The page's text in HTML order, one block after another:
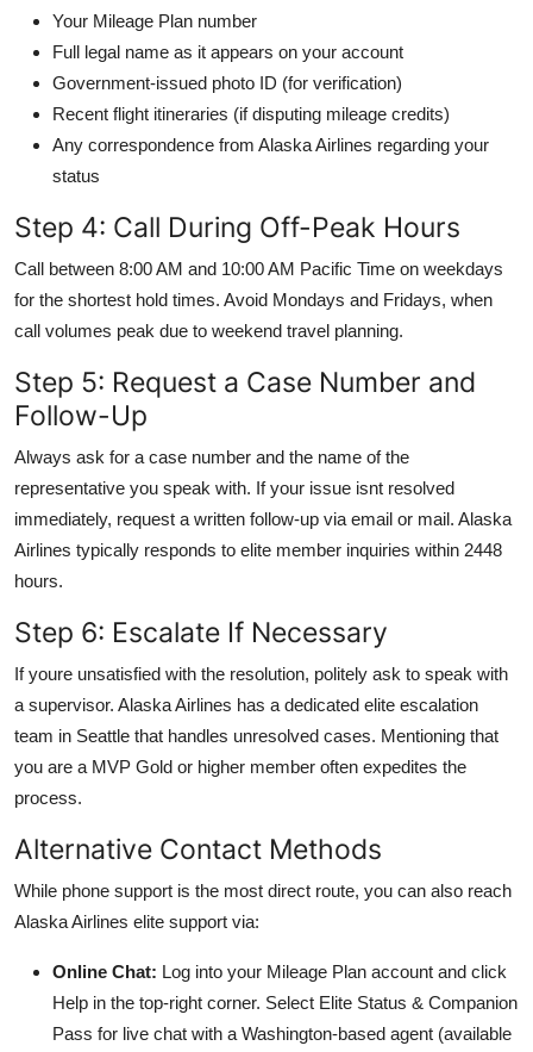
Your Mileage Plan number
Full legal name as it appears on your account
Government-issued photo ID (for verification)
Recent flight itineraries (if disputing mileage credits)
Any correspondence from Alaska Airlines regarding your
status
Step 4: Call During Off-Peak Hours
Call between 8:00 AM and 10:00 AM Pacific Time on weekdays
for the shortest hold times. Avoid Mondays and Fridays, when
call volumes peak due to weekend travel planning.
Step 5: Request a Case Number and
Follow-Up
Always ask for a case number and the name of the
representative you speak with. If your issue isnt resolved
immediately, request a written follow-up via email or mail. Alaska
Airlines typically responds to elite member inquiries within 2448
hours.
Step 6: Escalate If Necessary
If youre unsatisfied with the resolution, politely ask to speak with
a supervisor. Alaska Airlines has a dedicated elite escalation
team in Seattle that handles unresolved cases. Mentioning that
you are a MVP Gold or higher member often expedites the
process.
Alternative Contact Methods
While phone support is the most direct route, you can also reach
Alaska Airlines elite support via:
Online Chat: Log into your Mileage Plan account and click
Help in the top-right corner. Select Elite Status & Companion
Pass for live chat with a Washington-based agent (available